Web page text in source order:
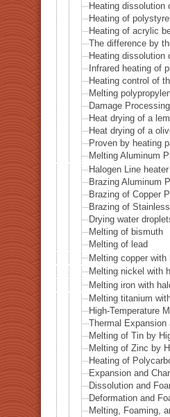
Heating dissolution
Heating of
Heating of acrylic
The difference by
Heating dissolution
Infrared heating of
Heating control of
Melting
Damage
Heat drying of a
Heat drying of a
Proven by heating
Melting Aluminum
Halogen Line
Brazing Aluminum
Brazing of Copper
Brazing of
Drying water
Melting of bismuth
Melting of lead
Melting copper
Melting nickel with
Melting iron with
Melting titanium
High-Temperature
Thermal Expansion
Melting of Tin by
Melting of Zinc by
Heating of
Expansion and
Dissolution and
Deformation and
Melting, Foaming,